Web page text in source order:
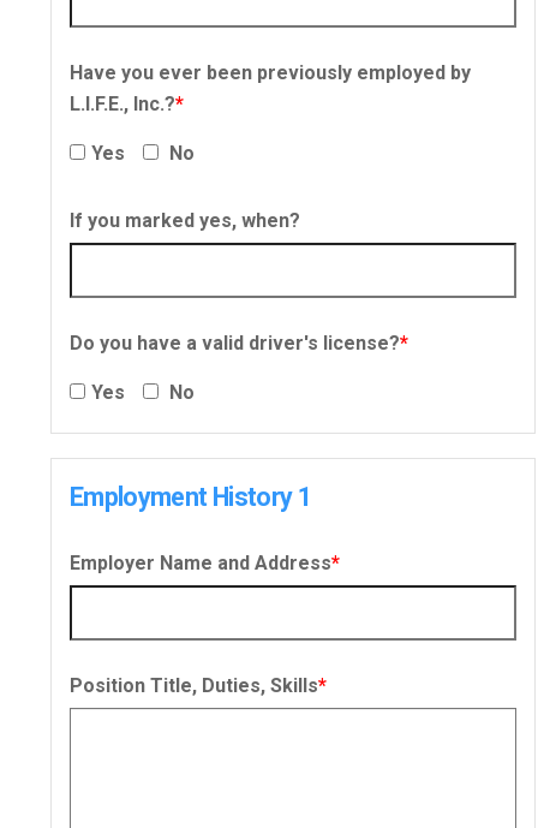
Have you ever been previously employed by
L.I.F.E., Inc.?*
Yes No
If you marked yes, when?
Do you have a valid driver's license?*
Yes No
Employment History 1
Employer Name and Address*
Position Title, Duties, Skills*